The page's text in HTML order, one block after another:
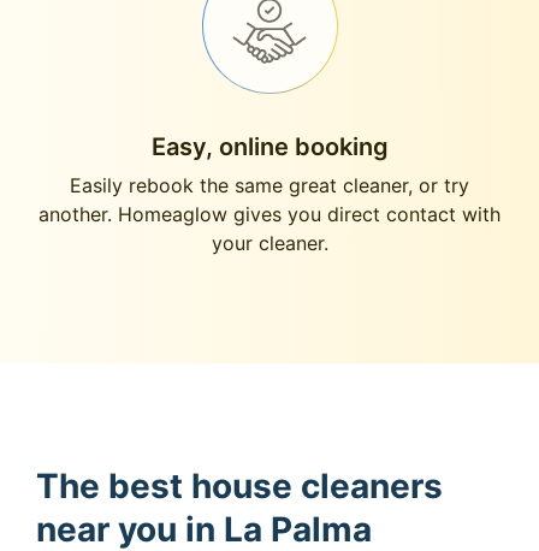
Easy, online booking
Easily rebook the same great cleaner, or try
another. Homeaglow gives you direct contact with
your cleaner.
The best house cleaners
near you in La Palma